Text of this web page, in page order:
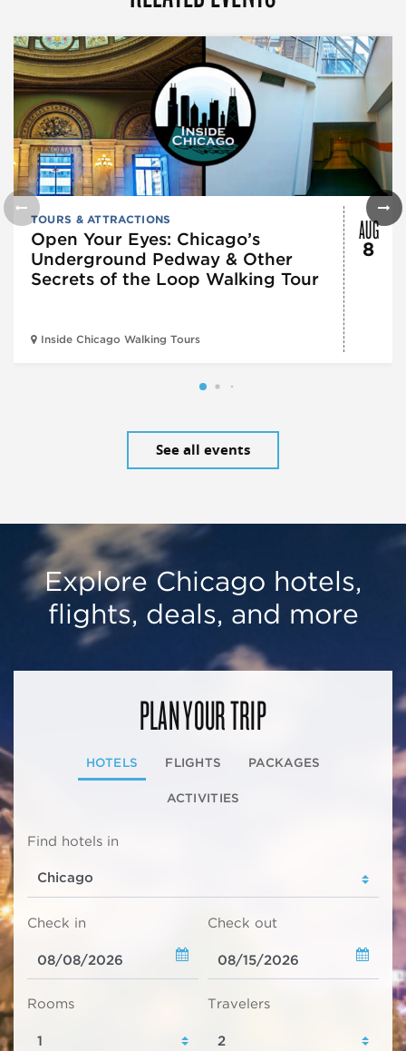
TOURS & ATTRACTIONS
Open Your Eyes: Chicago’s
Underground Pedway & Other
Secrets of the Loop Walking Tour
Inside Chicago Walking Tours
AUG
8
See all events
Explore Chicago hotels,
flights, deals, and more
PLAN YOUR TRIP
HOTELS FLIGHTS PACKAGES
ACTIVITIES
Find hotels in
Check in Check out
Rooms Travelers